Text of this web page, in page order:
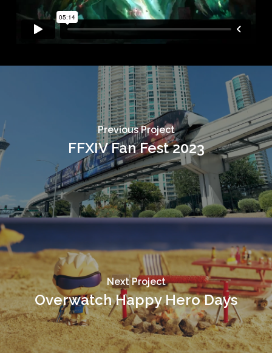
Previous Project
FFXIV Fan Fest 2023
Next Project
Overwatch Happy Hero Days